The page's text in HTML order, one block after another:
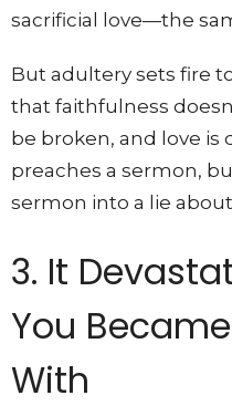
sacrificial love—the
But adultery sets fire
that faithfulness
be broken, and love is
preaches a sermon,
sermon into a lie
3. It
You
With